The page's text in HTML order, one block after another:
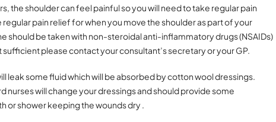
shoulder can feel painful so you will need to take regular pain
pain relief for when you move the shoulder as part of your
be taken with non-steroidal anti-inflammatory drugs (NSAIDs)
please contact your consultant’s secretary or your GP.
leak some fluid which will be absorbed by cotton wool dressings.
nurses will change your dressings and should provide some
or shower keeping the wounds dry .